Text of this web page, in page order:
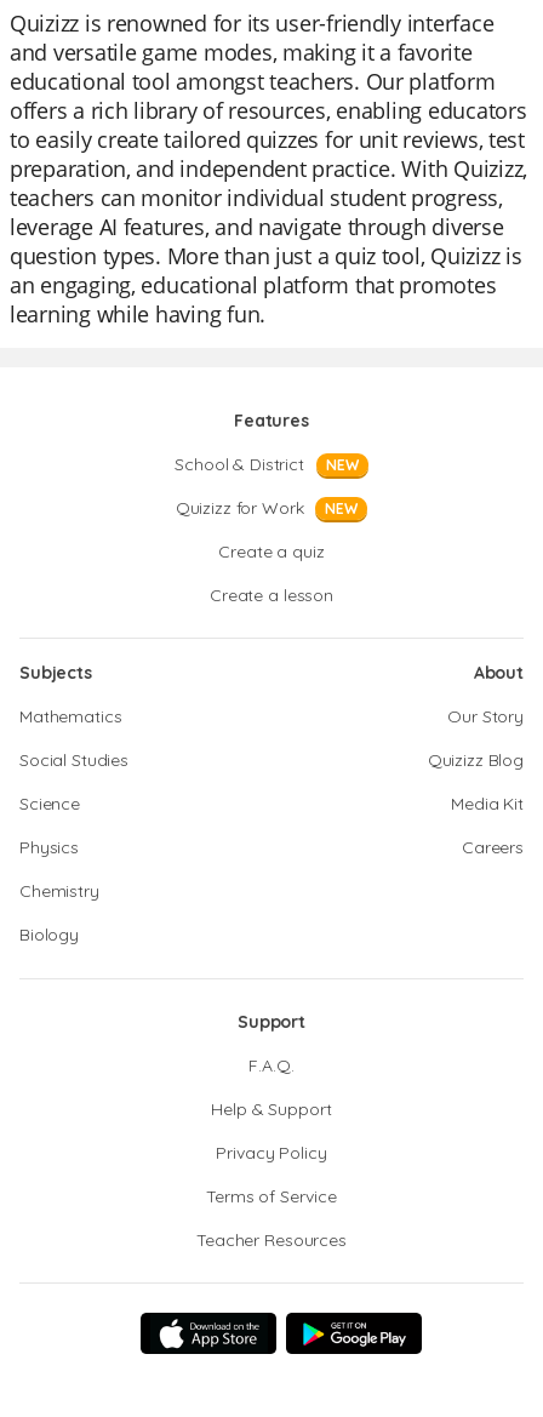
Quizizz is renowned for its user-friendly interface
and versatile game modes, making it a favorite
educational tool amongst teachers. Our platform
offers a rich library of resources, enabling educators
to easily create tailored quizzes for unit reviews, test
preparation, and independent practice. With Quizizz,
teachers can monitor individual student progress,
leverage AI features, and navigate through diverse
question types. More than just a quiz tool, Quizizz is
an engaging, educational platform that promotes
learning while having fun.
Features
School & District
NEW
Quizizz for Work NEW
Create a quiz
Create a lesson
Subjects
Mathematics
Social Studies
Science
Physics
Chemistry
Biology
About
Our Story
Quizizz Blog
Media Kit
Careers
Support
F.A.Q.
Help & Support
Privacy Policy
Terms of Service
Teacher Resources